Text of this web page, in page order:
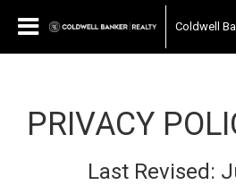
Coldwell
PRIVACY
Last Revised: